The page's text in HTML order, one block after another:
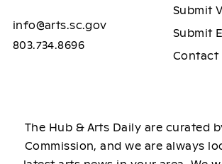
info@arts.sc.gov
803.734.8696
Submit
Submit
Contact
The Hub & Arts Daily are curated
Commission, and we are always